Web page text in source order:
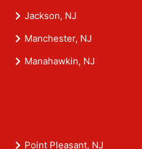
Jackson, NJ
Manchester, NJ
Manahawkin, NJ
Point Pleasant, NJ